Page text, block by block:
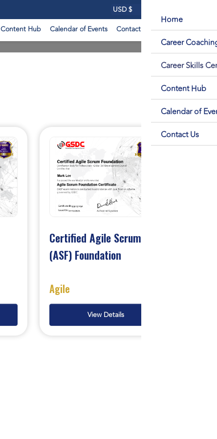
Content Hub Calendar of Events Contact Us
Home
Career
Career Skills
Content Hub
Calendar of
Contact Us
Certified Agile Scrum
(ASF) Foundation
Agile
View Details